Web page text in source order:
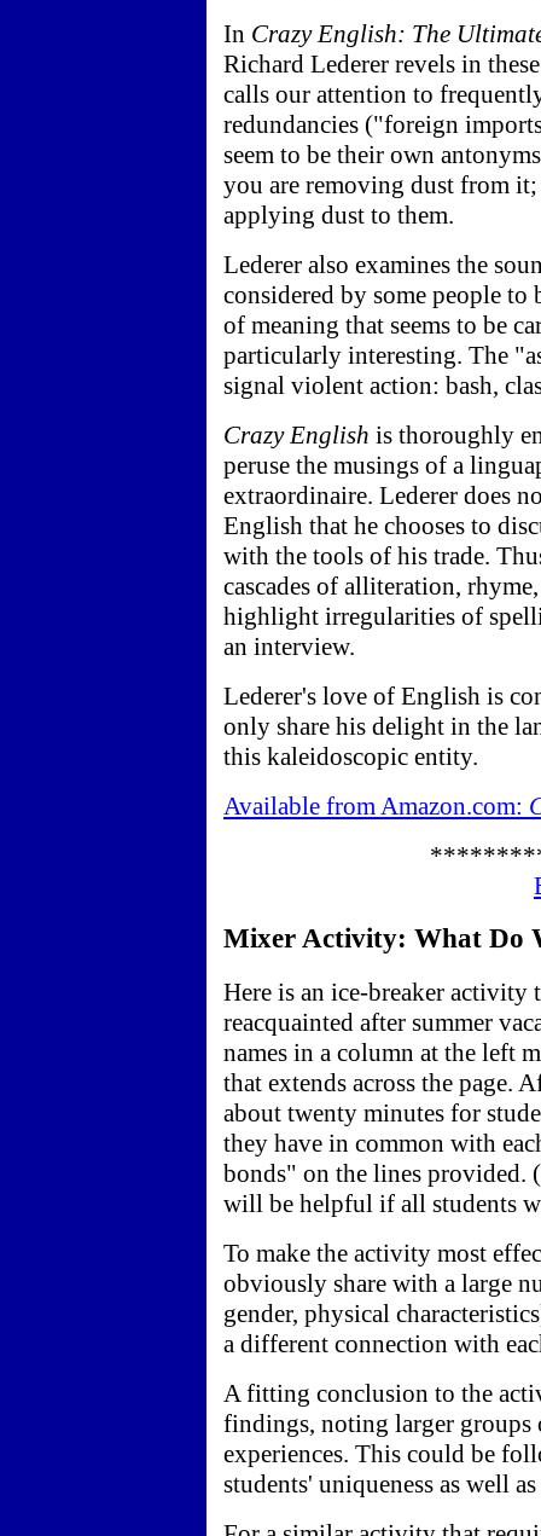
In Crazy English: The
Richard Lederer revels in
calls our attention to
redundancies ("foreign
seem to be their own
you are removing dust from
applying dust to them.
Lederer also examines the
considered by some people
of meaning that seems to be
particularly interesting. The
signal violent action: bash,
Crazy English is thoroughly
peruse the musings of a
extraordinaire. Lederer does
English that he chooses to
with the tools of his trade.
cascades of alliteration,
highlight irregularities of
an interview.
Lederer's love of English is
only share his delight in the
this kaleidoscopic entity.
Available from Amazon.com:
Mixer Activity: What Do
Here is an ice-breaker activity
reacquainted after summer
names in a column at the left
that extends across the page.
about twenty minutes for
they have in common with
bonds" on the lines provided.
will be helpful if all students
To make the activity most
obviously share with a large
gender, physical
a different connection with
A fitting conclusion to the
findings, noting larger groups
experiences. This could be
students' uniqueness as well